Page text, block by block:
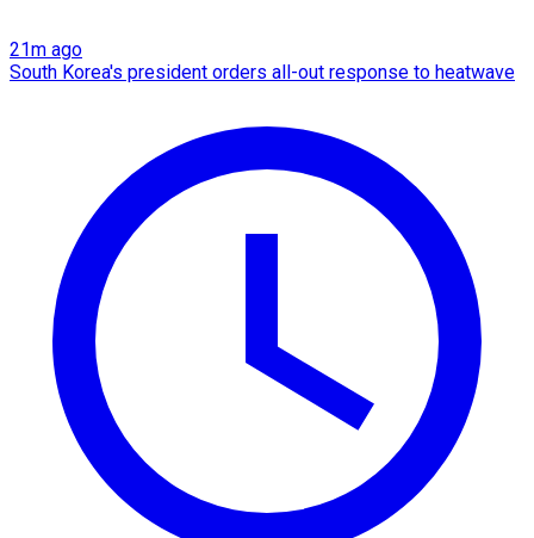
21m ago
South Korea's president orders all-out response to heatwave